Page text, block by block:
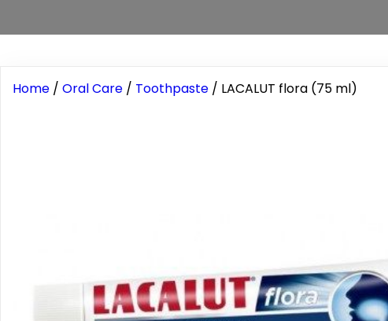
Home / Oral Care / Toothpaste / LACALUT flora (75 ml)